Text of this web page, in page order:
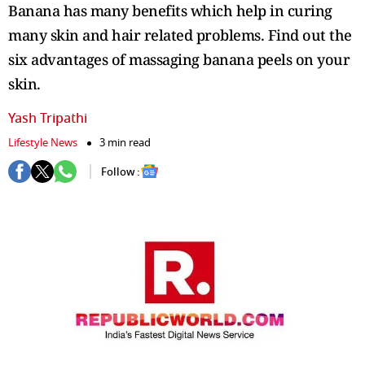
Banana has many benefits which help in curing
many skin and hair related problems. Find out the
six advantages of massaging banana peels on your
skin.
Yash Tripathi
Lifestyle News
3 min read
Follow :